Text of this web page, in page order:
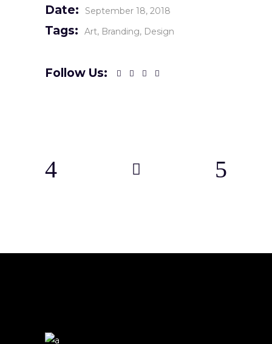
Date: September 18, 2018
Tags: Art Branding Design
Follow Us: